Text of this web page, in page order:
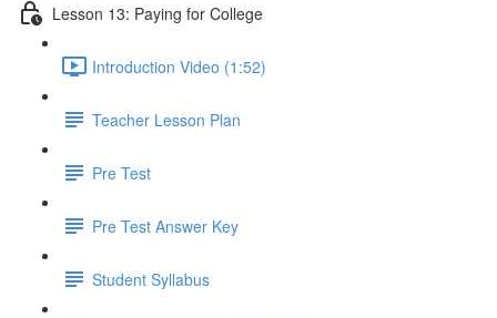
Lesson 13: Paying for College
Introduction Video (1:52)
Teacher Lesson Plan
Pre Test
Pre Test Answer Key
Student Syllabus